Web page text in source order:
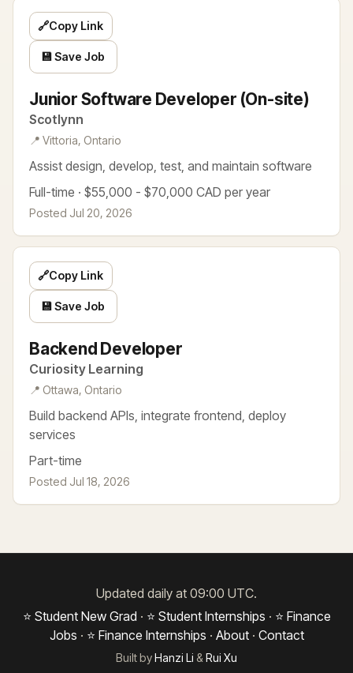
Junior Software Developer (On-site)
Scotlynn
📍 Vittoria, Ontario
Assist design, develop, test, and maintain software
Full-time · $55,000 - $70,000 CAD per year
Posted Jul 20, 2026
🔗Copy Link
💾 Save Job
Backend Developer
Curiosity Learning
📍 Ottawa, Ontario
Build backend APIs, integrate frontend, deploy
services
Part-time
Posted Jul 18, 2026
🔗Copy Link
💾 Save Job
Updated daily at 09:00 UTC.
⭐ Student New Grad · ⭐ Student Internships · ⭐ Finance
Jobs · ⭐ Finance Internships · About· Contact
Built byHanzi Li & Rui Xu